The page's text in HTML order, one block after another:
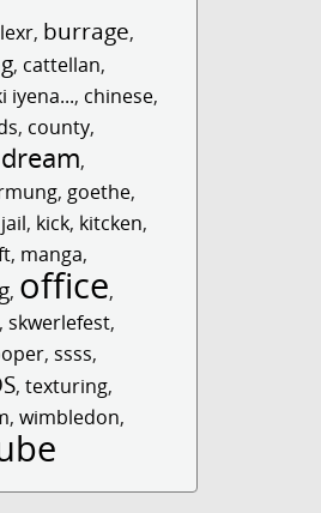
, burrage,
, cattellan,
iyena..., chinese,
, county,
dream,
, goethe,
jail, kick, kitcken,
, manga,
, office,
, skwerlefest,
, ssss,
,texturing,
,wimbledon,